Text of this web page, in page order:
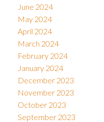
June 2024
May 2024
April 2024
March 2024
February 2024
January 2024
December 2023
November 2023
October 2023
September 2023